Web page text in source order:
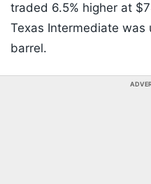
traded 6.5% higher at
Texas Intermediate was
barrel.